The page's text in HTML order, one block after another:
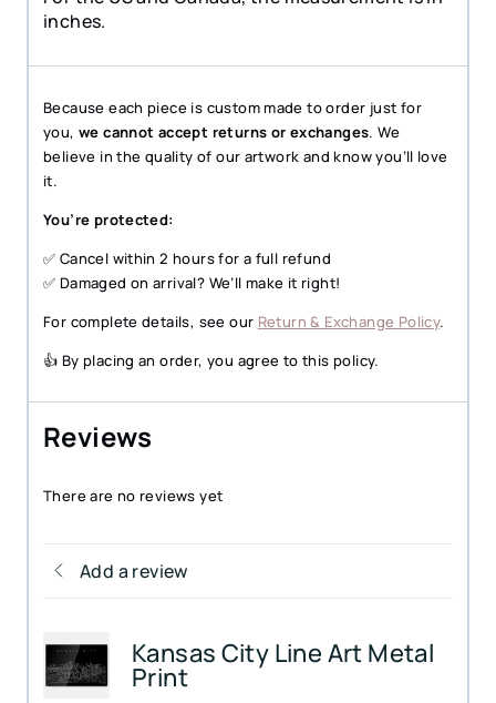
inches.
Because each piece is custom made to order just for
you, we cannot accept returns or exchanges. We
believe in the quality of our artwork and know you’ll love
it.
You’re protected:
✅ Cancel within 2 hours for a full refund
✅ Damaged on arrival? We’ll make it right!
For complete details, see our Return & Exchange Policy.
👍 By placing an order, you agree to this policy.
Reviews
There are no reviews yet
Add a review
Kansas City Line Art Metal
Print